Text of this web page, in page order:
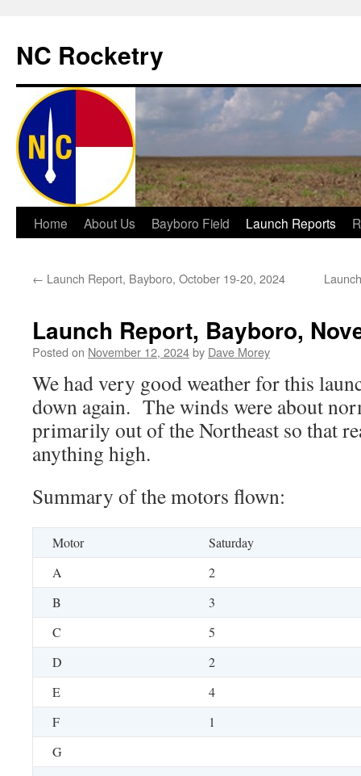
NC Rocketry
Skip
content
Home About Us Bayboro Field Launch Reports
← Launch Report, Bayboro, October 19-20, 2024
Launch Report, Bayboro,
Posted on November 12, 2024by Dave Morey
We had very good weather for this
down again. The winds were about
primarily out of the Northeast so that
anything high.
Summary of the motors flown:
Motor
Saturday
A
2
B
3
C
5
D
2
E
4
F
1
G